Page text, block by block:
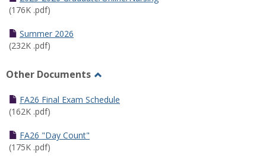
(176K .pdf)
Summer 2026
(232K .pdf)
Other Documents
Other
FA26 Final Exam Schedule
(162K .pdf)
FA26 "Day Count"
(175K .pdf)